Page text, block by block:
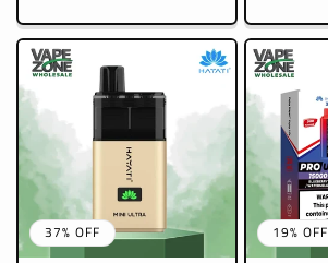
37% OFF 19% OFF